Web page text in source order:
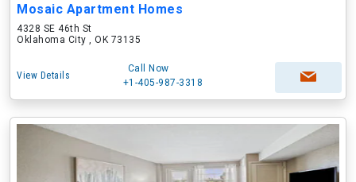
Mosaic Apartment Homes
4328 SE 46th St
Oklahoma City , OK 73135
View Details
Call Now
+1-405-987-3318